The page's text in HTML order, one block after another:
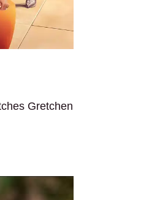
Gretchen